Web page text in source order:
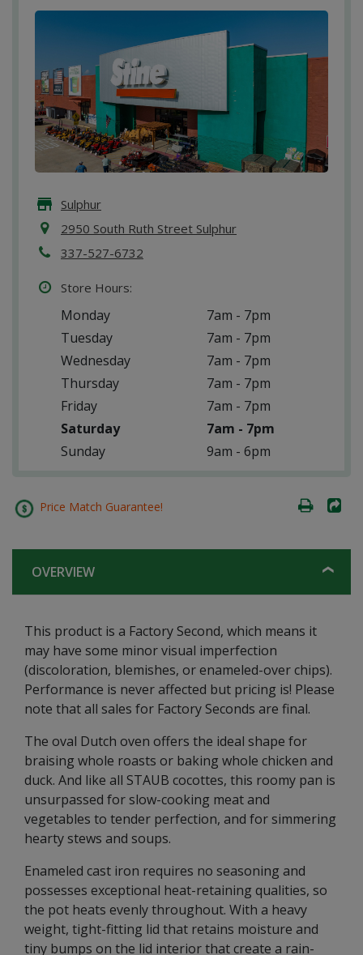
Sulphur
2950 South Ruth Street Sulphur
337-527-6732
Store Hours:
Monday
7am - 7pm
Tuesday
7am - 7pm
Wednesday
7am - 7pm
Thursday
7am - 7pm
Friday
7am - 7pm
Saturday
7am - 7pm
Sunday
9am - 6pm
Price Match Guarantee!
OVERVIEW
This product is a Factory Second, which means it
may have some minor visual imperfection
(discoloration, blemishes, or enameled-over chips).
Performance is never affected but pricing is! Please
note that all sales for Factory Seconds are final.
The oval Dutch oven offers the ideal shape for
braising whole roasts or baking whole chicken and
duck. And like all STAUB cocottes, this roomy pan is
unsurpassed for slow-cooking meat and
vegetables to tender perfection, and for simmering
hearty stews and soups.
Enameled cast iron requires no seasoning and
possesses exceptional heat-retaining qualities, so
the pot heats evenly throughout. With a heavy
weight, tight-fitting lid that retains moisture and
tiny bumps on the lid interior that create a rain-